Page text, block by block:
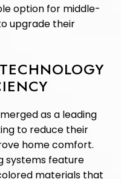
option for middle-
upgrade their
as a leading
to reduce their
home comfort.
systems feature
materials that